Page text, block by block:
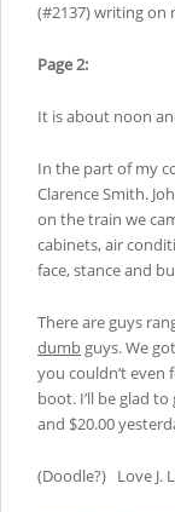
(#2137) writing on
Page 2:
It is about noon
In the part of my
Clarence Smith.
on the train we
cabinets, air
face, stance and
There are guys
dumb guys. We
you couldn’t even
boot. I’ll be glad
and $20.00
(Doodle?) Love J.